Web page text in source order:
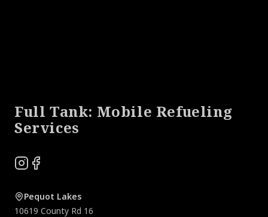
Full Tank: Mobile Refueling
Services
Instagram
Facebook
Pequot Lakes
10619 County Rd 16